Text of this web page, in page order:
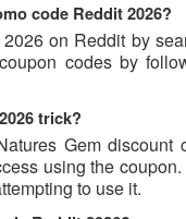
code Reddit 2026?
on Reddit by
codes by
trick?
Gem
using the
to use it.